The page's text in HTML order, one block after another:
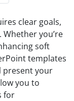
clear goals,
you’re
soft
templates
present your
you to
for